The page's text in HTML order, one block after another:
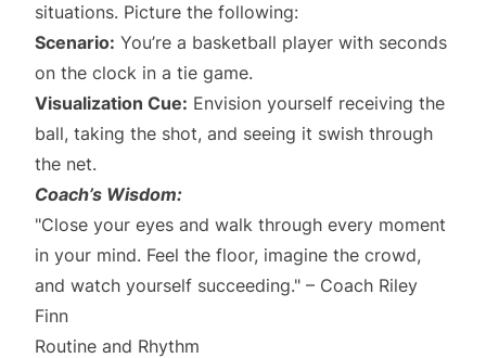
situations. Picture the following:
Scenario: You’re a basketball player with seconds
on the clock in a tie game.
Visualization Cue: Envision yourself receiving the
ball, taking the shot, and seeing it swish through
the net.
Coach’s Wisdom:
"Close your eyes and walk through every moment
in your mind. Feel the floor, imagine the crowd,
and watch yourself succeeding." – Coach Riley
Finn
Routine and Rhythm